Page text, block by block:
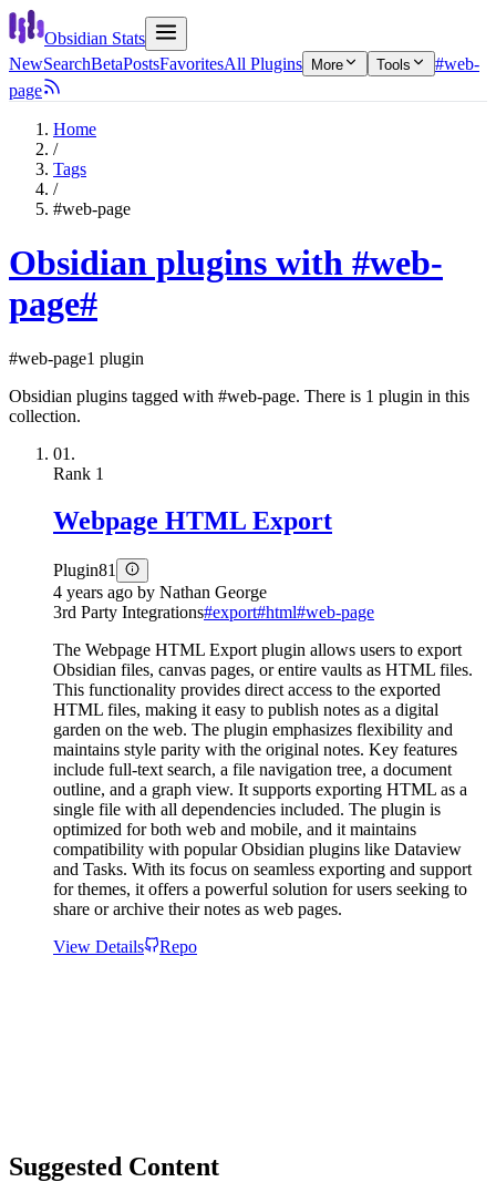
Obsidian Stats
NewSearchBetaPostsFavoritesAll Plugins More Tools
#web-
page
Home
/
Tags
/
#web-page
Obsidian plugins with #web-
page#
#web-page1 plugin
Obsidian plugins tagged with #web-page. There is 1 plugin in this
collection.
01.
Rank 1
Webpage HTML Export
Plugin81
4 years ago by Nathan George
3rd Party Integrations#export#html#web-page
The Webpage HTML Export plugin allows users to export
Obsidian files, canvas pages, or entire vaults as HTML files.
This functionality provides direct access to the exported
HTML files, making it easy to publish notes as a digital
garden on the web. The plugin emphasizes flexibility and
maintains style parity with the original notes. Key features
include full-text search, a file navigation tree, a document
outline, and a graph view. It supports exporting HTML as a
single file with all dependencies included. The plugin is
optimized for both web and mobile, and it maintains
compatibility with popular Obsidian plugins like Dataview
and Tasks. With its focus on seamless exporting and support
for themes, it offers a powerful solution for users seeking to
share or archive their notes as web pages.
View Details
Repo
Suggested Content